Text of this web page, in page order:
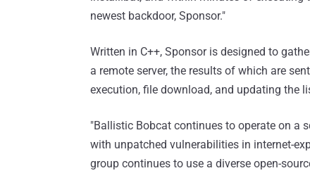
newest backdoor, Sponsor."
Written in C++, Sponsor is designed to
a remote server, the results of which are
execution, file download, and updating the
"Ballistic Bobcat continues to operate on a
with unpatched vulnerabilities in internet-
group continues to use a diverse open-